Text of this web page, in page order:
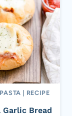
PASTA RECIPE
Garlic Bread